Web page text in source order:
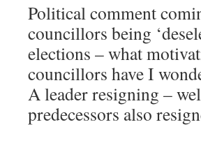
Political comment
councillors being
elections – what
councillors have I
A leader resigning –
predecessors also